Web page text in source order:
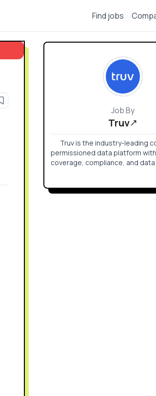
Find jobs
Job By
Truv
Truv is the industry-leading
permissioned data platform
coverage, compliance, and data
direct deposit and